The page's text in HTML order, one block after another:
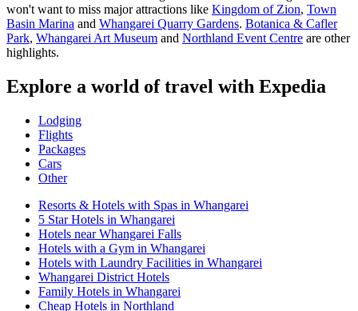
won't want to miss major attractions like Kingdom of Zion, Town
Basin Marina and Whangarei Quarry Gardens. Botanica & Cafler
Park, Whangarei Art Museum and Northland Event Centre are other
highlights.
Explore a world of travel with Expedia
Lodging
Flights
Packages
Cars
Other
Resorts & Hotels with Spas in Whangarei
5 Star Hotels in Whangarei
Hotels near Whangarei Falls
Hotels with a Gym in Whangarei
Hotels with Laundry Facilities in Whangarei
Whangarei District Hotels
Family Hotels in Whangarei
Cheap Hotels in Northland